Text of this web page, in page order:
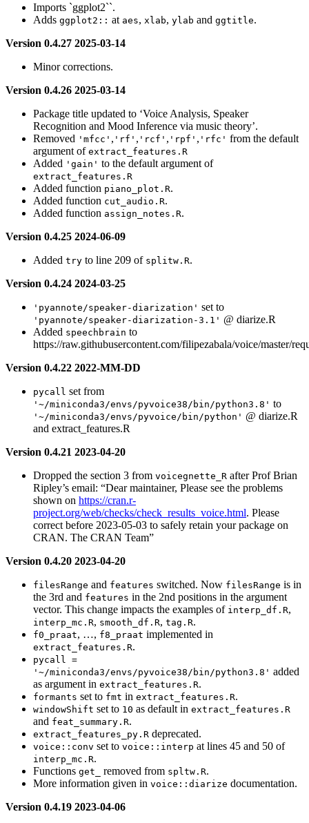
Imports `ggplot2``.
Adds ggplot2:: at aes, xlab, ylab and ggtitle.
Version 0.4.27 2025-03-14
Minor corrections.
Version 0.4.26 2025-03-14
Package title updated to ‘Voice Analysis, Speaker
Recognition and Mood Inference via music theory’.
Removed 'mfcc' , 'rf' , 'rcf' , 'rpf' , 'rfc' from the default
argument of extract_features.R
Added 'gain' to the default argument of
extract_features.R
Added function piano_plot.R.
Added function cut_audio.R.
Added function assign_notes.R.
Version 0.4.25 2024-06-09
Added try to line 209 of splitw.R.
Version 0.4.24 2024-03-25
'pyannote/speaker-diarization' set to
'pyannote/speaker-diarization-3.1' @ diarize.R
Added speechbrain to
https://raw.githubusercontent.com/filipezabala/voice/master/
Version 0.4.22 2022-MM-DD
pycall set from
'~/miniconda3/envs/pyvoice38/bin/python3.8' to
'~/miniconda3/envs/pyvoice/bin/python' @ diarize.R
and extract_features.R
Version 0.4.21 2023-04-20
Dropped the section 3 from voicegnette_R after Prof Brian
Ripley’s email: “Dear maintainer, Please see the problems
shown on https://cran.r-
project.org/web/checks/check_results_voice.html. Please
correct before 2023-05-03 to safely retain your package on
CRAN. The CRAN Team”
Version 0.4.20 2023-04-20
filesRange and features switched. Now filesRange is in
the 3rd and features in the 2nd positions in the argument
vector. This change impacts the examples of interp_df.R,
interp_mc.R, smooth_df.R, tag.R.
f0_praat, …, f8_praat implemented in
extract_features.R.
pycall =
'~/miniconda3/envs/pyvoice38/bin/python3.8' added
as argument in extract_features.R.
formants set to fmt in extract_features.R.
windowShift set to 10 as default in extract_features.R
and feat_summary.R.
extract_features_py.R deprecated.
voice::conv set to voice::interp at lines 45 and 50 of
interp_mc.R.
Functions get_ removed from spltw.R.
More information given in voice::diarize documentation.
Version 0.4.19 2023-04-06